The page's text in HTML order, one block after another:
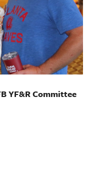
YF&R Committee